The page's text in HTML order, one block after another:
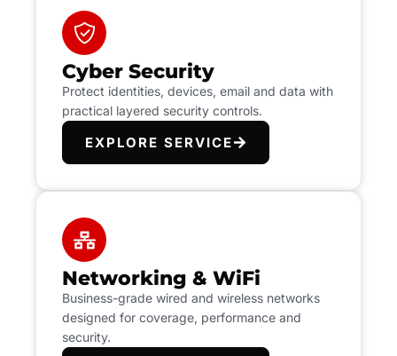
Cyber Security
Protect identities, devices, email and data with
practical layered security controls.
EXPLORE SERVICE
Networking & WiFi
Business-grade wired and wireless networks
designed for coverage, performance and
security.